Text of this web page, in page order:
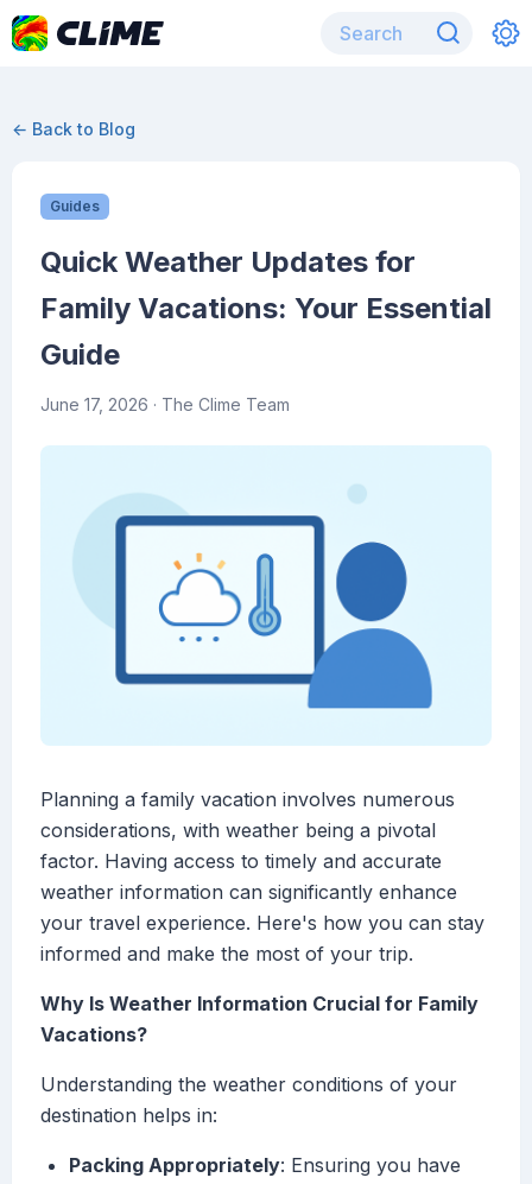
← Back to Blog
Guides
Quick Weather Updates for
Family Vacations: Your Essential
Guide
June 17, 2026 · The Clime Team
Planning a family vacation involves numerous
considerations, with weather being a pivotal
factor. Having access to timely and accurate
weather information can significantly enhance
your travel experience. Here's how you can stay
informed and make the most of your trip.
Why Is Weather Information Crucial for Family
Vacations?
Understanding the weather conditions of your
destination helps in:
Packing Appropriately: Ensuring you have